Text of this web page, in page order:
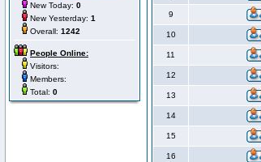
New Today: 0
New Yesterday: 1
Overall: 1242
People Online:
Visitors:
Members:
Total: 0
9
10
11
12
13
14
15
16